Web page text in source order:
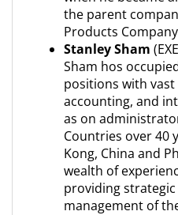
the parent
Products
Stanley Sham
Sham hos
positions with
accounting, and
as on
Countries over 40
Kong, China and
wealth of
providing
management of